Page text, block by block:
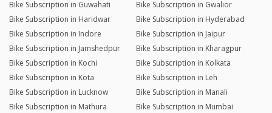
Bike Subscription in Guwahati
Bike Subscription in Gwalior
Bike Subscription in Haridwar
Bike Subscription in Hyderabad
Bike Subscription in Indore
Bike Subscription in Jaipur
Bike Subscription in Jamshedpur
Bike Subscription in Kharagpur
Bike Subscription in Kochi
Bike Subscription in Kolkata
Bike Subscription in Kota
Bike Subscription in Leh
Bike Subscription in Lucknow
Bike Subscription in Manali
Bike Subscription in Mathura
Bike Subscription in Mumbai